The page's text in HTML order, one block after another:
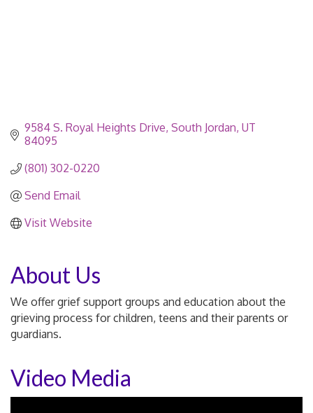
9584 S. Royal Heights Drive South Jordan UT
84095
(801) 302-0220
Send Email
Visit Website
About Us
We offer grief support groups and education about the
grieving process for children, teens and their parents or
guardians.
Video Media